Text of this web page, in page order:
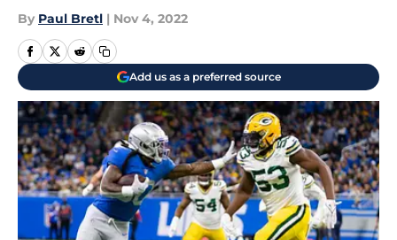
By Paul Bretl | Nov 4, 2022
Add us as a preferred source